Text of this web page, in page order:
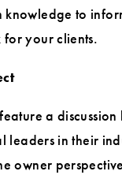
knowledge to
your clients.
a discussion
leaders in their
owner